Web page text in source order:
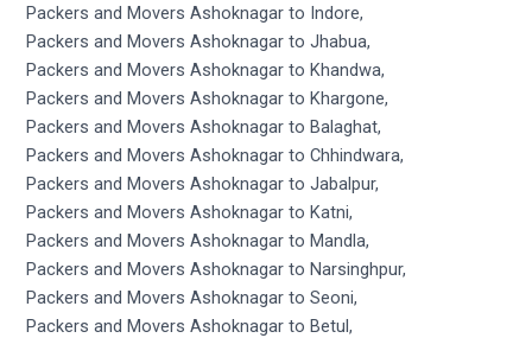
Packers and Movers Ashoknagar to Indore,
Packers and Movers Ashoknagar to Jhabua,
Packers and Movers Ashoknagar to Khandwa,
Packers and Movers Ashoknagar to Khargone,
Packers and Movers Ashoknagar to Balaghat,
Packers and Movers Ashoknagar to Chhindwara,
Packers and Movers Ashoknagar to Jabalpur,
Packers and Movers Ashoknagar to Katni,
Packers and Movers Ashoknagar to Mandla,
Packers and Movers Ashoknagar to Narsinghpur,
Packers and Movers Ashoknagar to Seoni,
Packers and Movers Ashoknagar to Betul,